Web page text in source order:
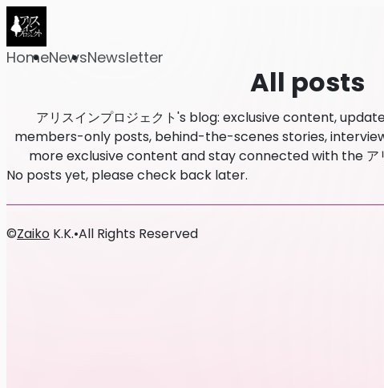
HomeNewsNewsletter
All posts
アリスインプロジェクト's blog: exclusive content,
members-only posts, behind-the-scenes stories,
more exclusive content and stay connected with the ア
No posts yet, please check back later.
©Zaiko K.K.•All Rights Reserved